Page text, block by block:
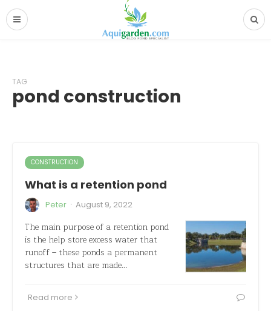
TAG
pond construction
CONSTRUCTION
What is a retention pond
Peter · August 9, 2022
The main purpose of a retention pond
is the help store excess water that
runoff – these ponds a permanent
structures that are made…
Read more